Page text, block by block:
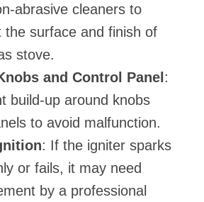
abrasive cleaners to
the surface and finish of
stove.
and Control Panel:
build-up around knobs
to avoid malfunction.
: If the igniter sparks
or fails, it may need
by a professional